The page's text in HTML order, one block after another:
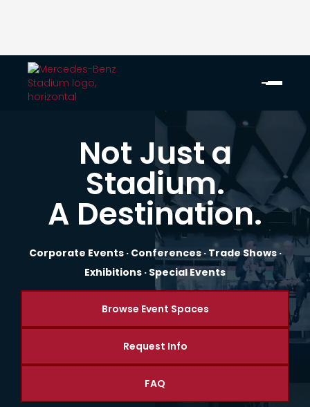
Not Just a
Stadium.
A Destination.
Corporate Events · Conferences · Trade Shows ·
Exhibitions · Special Events
Browse Event Spaces
Request Info
FAQ